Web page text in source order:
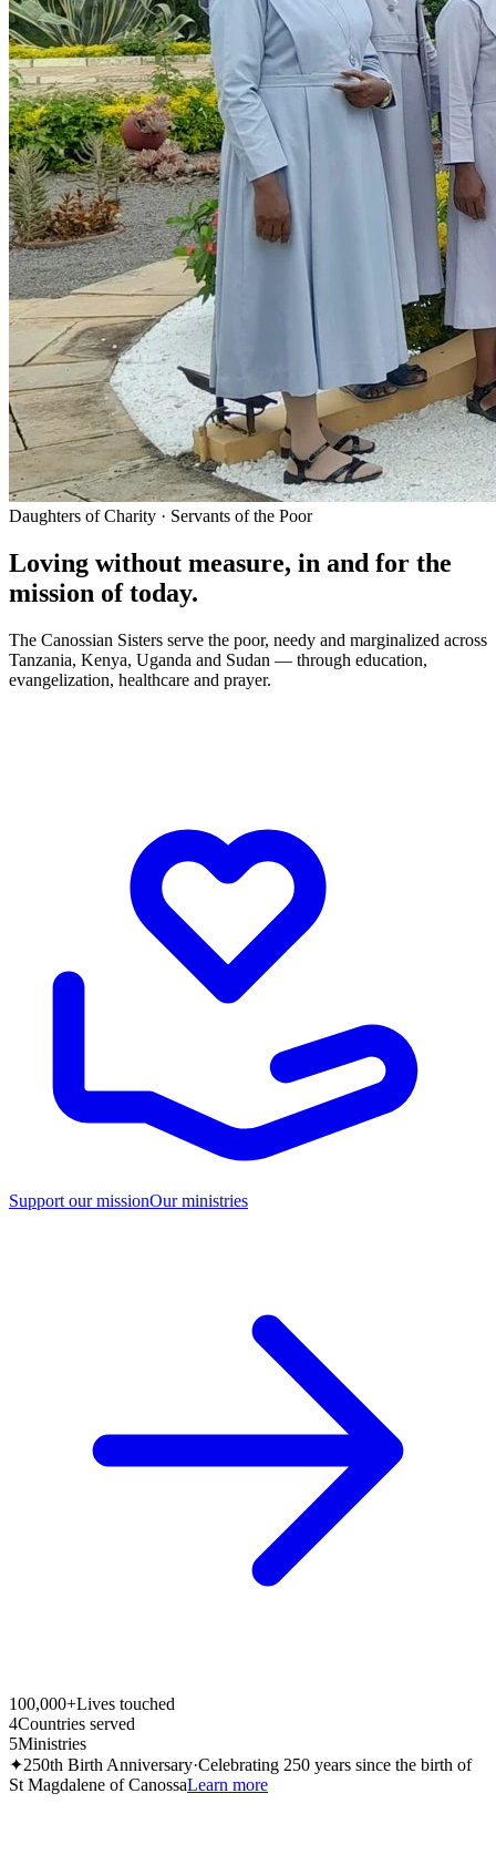
Daughters of Charity · Servants of the Poor
Loving without measure, in and for the
mission of today.
The Canossian Sisters serve the poor, needy and marginalized across
Tanzania, Kenya, Uganda and Sudan — through education,
evangelization, healthcare and prayer.
Support our missionOur ministries
100,000+Lives touched
4Countries served
5Ministries
✦250th Birth Anniversary·Celebrating 250 years since the birth of
St Magdalene of CanossaLearn more